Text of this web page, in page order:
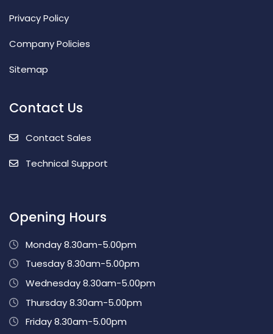
Privacy Policy
Company Policies
Sitemap
Contact Us
Contact Sales
Technical Support
Opening Hours
Monday 8.30am-5.00pm
Tuesday 8.30am-5.00pm
Wednesday 8.30am-5.00pm
Thursday 8.30am-5.00pm
Friday 8.30am-5.00pm